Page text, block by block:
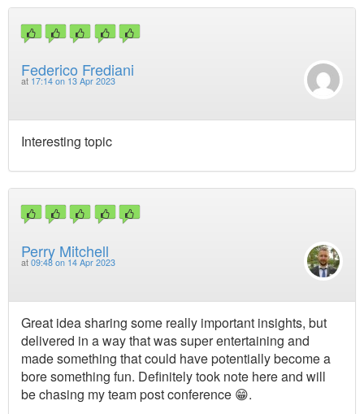
Federico Frediani
at 17:14 on 13 Apr 2023
Interesting topic
Perry Mitchell
at 09:48 on 14 Apr 2023
Great idea sharing some really important insights, but
delivered in a way that was super entertaining and
made something that could have potentially become a
bore something fun. Definitely took note here and will
be chasing my team post conference 😁.